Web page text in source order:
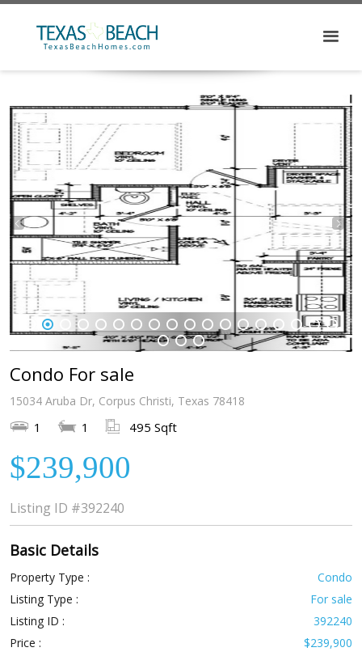
1 2 3 4 5 6 7 8 9 10 11 12 13 14 15 16 17 18
19 20 21
Condo For sale
15034 Aruba Dr, Corpus Christi, Texas 78418
1 1 495 Sqft
$239,900
Listing ID #392240
Basic Details
Property Type :
Condo
Listing Type :
For sale
Listing ID :
392240
Price :
$239,900